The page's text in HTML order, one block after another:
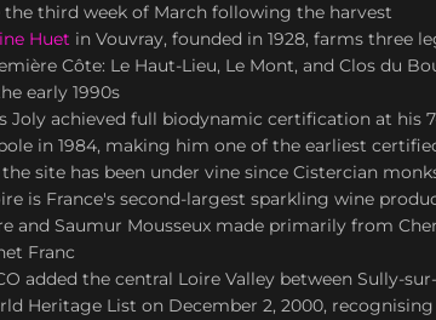
the third week of March following the harvest
Huet in Vouvray, founded in 1928, farms three
Côte: Le Haut-Lieu, Le Mont, and Clos du
early 1990s
Joly achieved full biodynamic certification at his
in 1984, making him one of the earliest
site has been under vine since Cistercian
is France's second-largest sparkling wine
and Saumur Mousseux made primarily from
Franc
added the central Loire Valley between Sully-
Heritage List on December 2, 2000,